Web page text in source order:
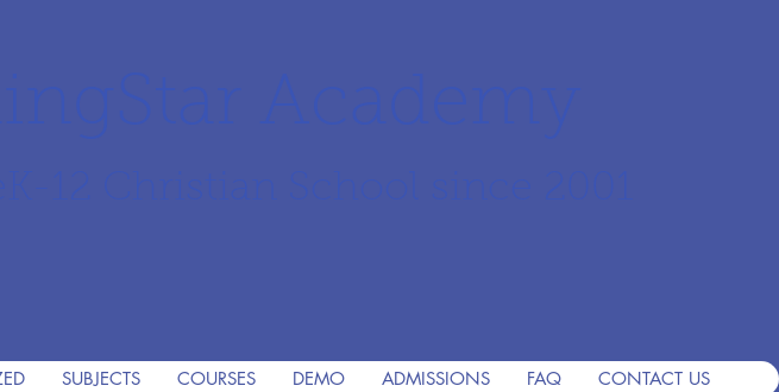
SUBJECTS COURSES DEMO ADMISSIONS FAQ CONTACT US